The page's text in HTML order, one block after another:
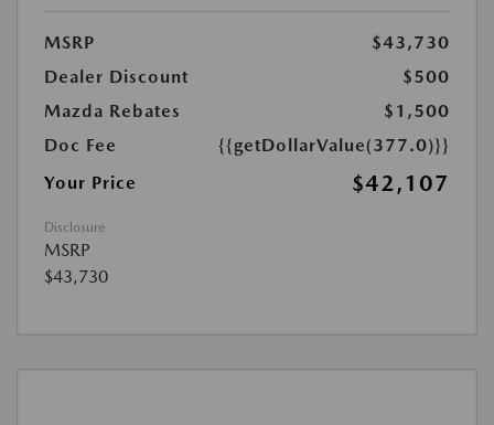
MSRP
$43,730
Dealer Discount
$500
Mazda Rebates
$1,500
Doc Fee
{{getDollarValue(377.0)}}
Your Price
$42,107
Disclosure
MSRP
$43,730